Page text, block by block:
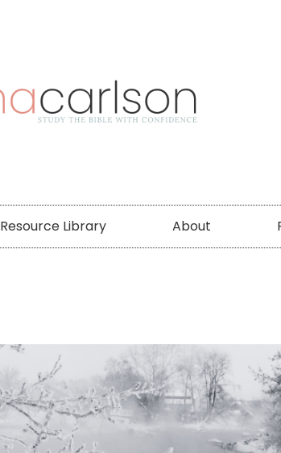
Resource Library About